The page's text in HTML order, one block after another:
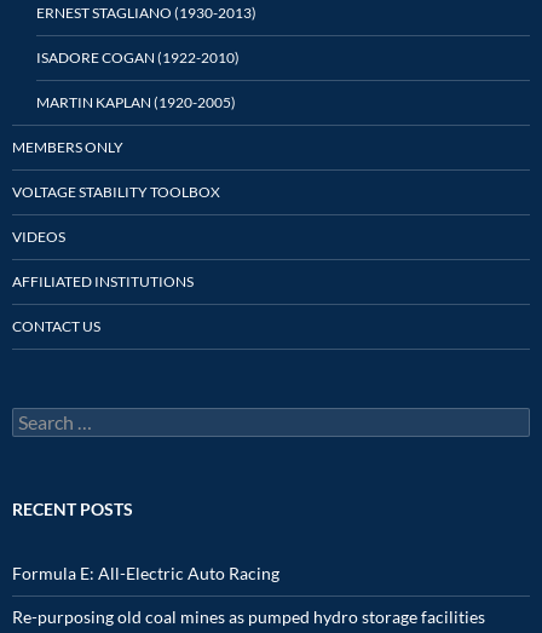
ERNEST STAGLIANO (1930-2013)
ISADORE COGAN (1922-2010)
MARTIN KAPLAN (1920-2005)
MEMBERS ONLY
VOLTAGE STABILITY TOOLBOX
VIDEOS
AFFILIATED INSTITUTIONS
CONTACT US
Search
for:
RECENT POSTS
Formula E: All-Electric Auto Racing
Re-purposing old coal mines as pumped hydro storage facilities